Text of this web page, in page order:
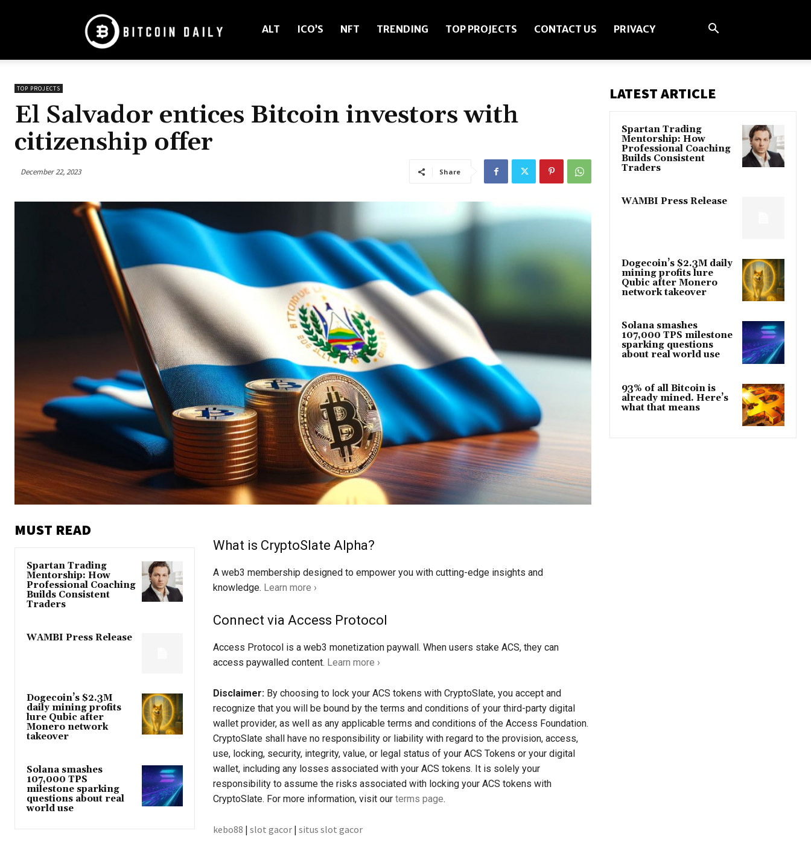
Daily
Mag
ALT ICO’S NFT TRENDING TOP PROJECTS CONTACT US PRIVACY
TOP PROJECTS
El Salvador entices Bitcoin investors with
citizenship offer
December 22, 2023 Share
MUST READ
Spartan Trading
Mentorship: How
Professional Coaching
Builds Consistent
Traders
WAMBI Press Release
Dogecoin’s $2.3M
daily mining profits
lure Qubic after
Monero network
takeover
Solana smashes
107,000 TPS
milestone sparking
questions about real
world use
What is CryptoSlate Alpha?
A web3 membership designed to empower you with cutting-edge insights and
knowledge. Learn more ›
Connect via Access Protocol
Access Protocol is a web3 monetization paywall. When users stake ACS, they can
access paywalled content. Learn more ›
Disclaimer:By choosing to lock your ACS tokens with CryptoSlate, you accept and
recognize that you will be bound by the terms and conditions of your third-party digital
wallet provider, as well as any applicable terms and conditions of the Access Foundation.
CryptoSlate shall have no responsibility or liability with regard to the provision, access,
use, locking, security, integrity, value, or legal status of your ACS Tokens or your digital
wallet, including any losses associated with your ACS tokens. It is solely your
responsibility to assume the risks associated with locking your ACS tokens with
CryptoSlate. For more information, visit our terms page.
kebo88 | slot gacor| situs slot gacor
LATEST ARTICLE
Spartan Trading
Mentorship: How
Professional Coaching
Builds Consistent
Traders
WAMBI Press Release
Dogecoin’s $2.3M daily
mining profits lure
Qubic after Monero
network takeover
Solana smashes
107,000 TPS milestone
sparking questions
about real world use
93% of all Bitcoin is
already mined. Here’s
what that means